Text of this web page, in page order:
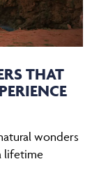
THAT
wonders
lifetime